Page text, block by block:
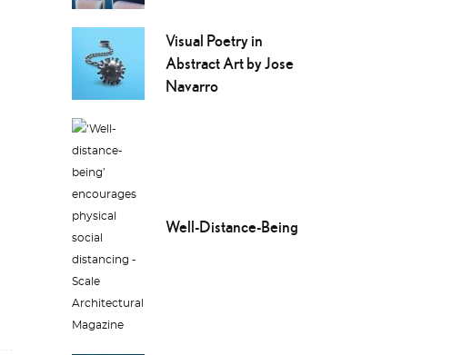
Visual Poetry in
Abstract Art by Jose
Navarro
Well-Distance-Being